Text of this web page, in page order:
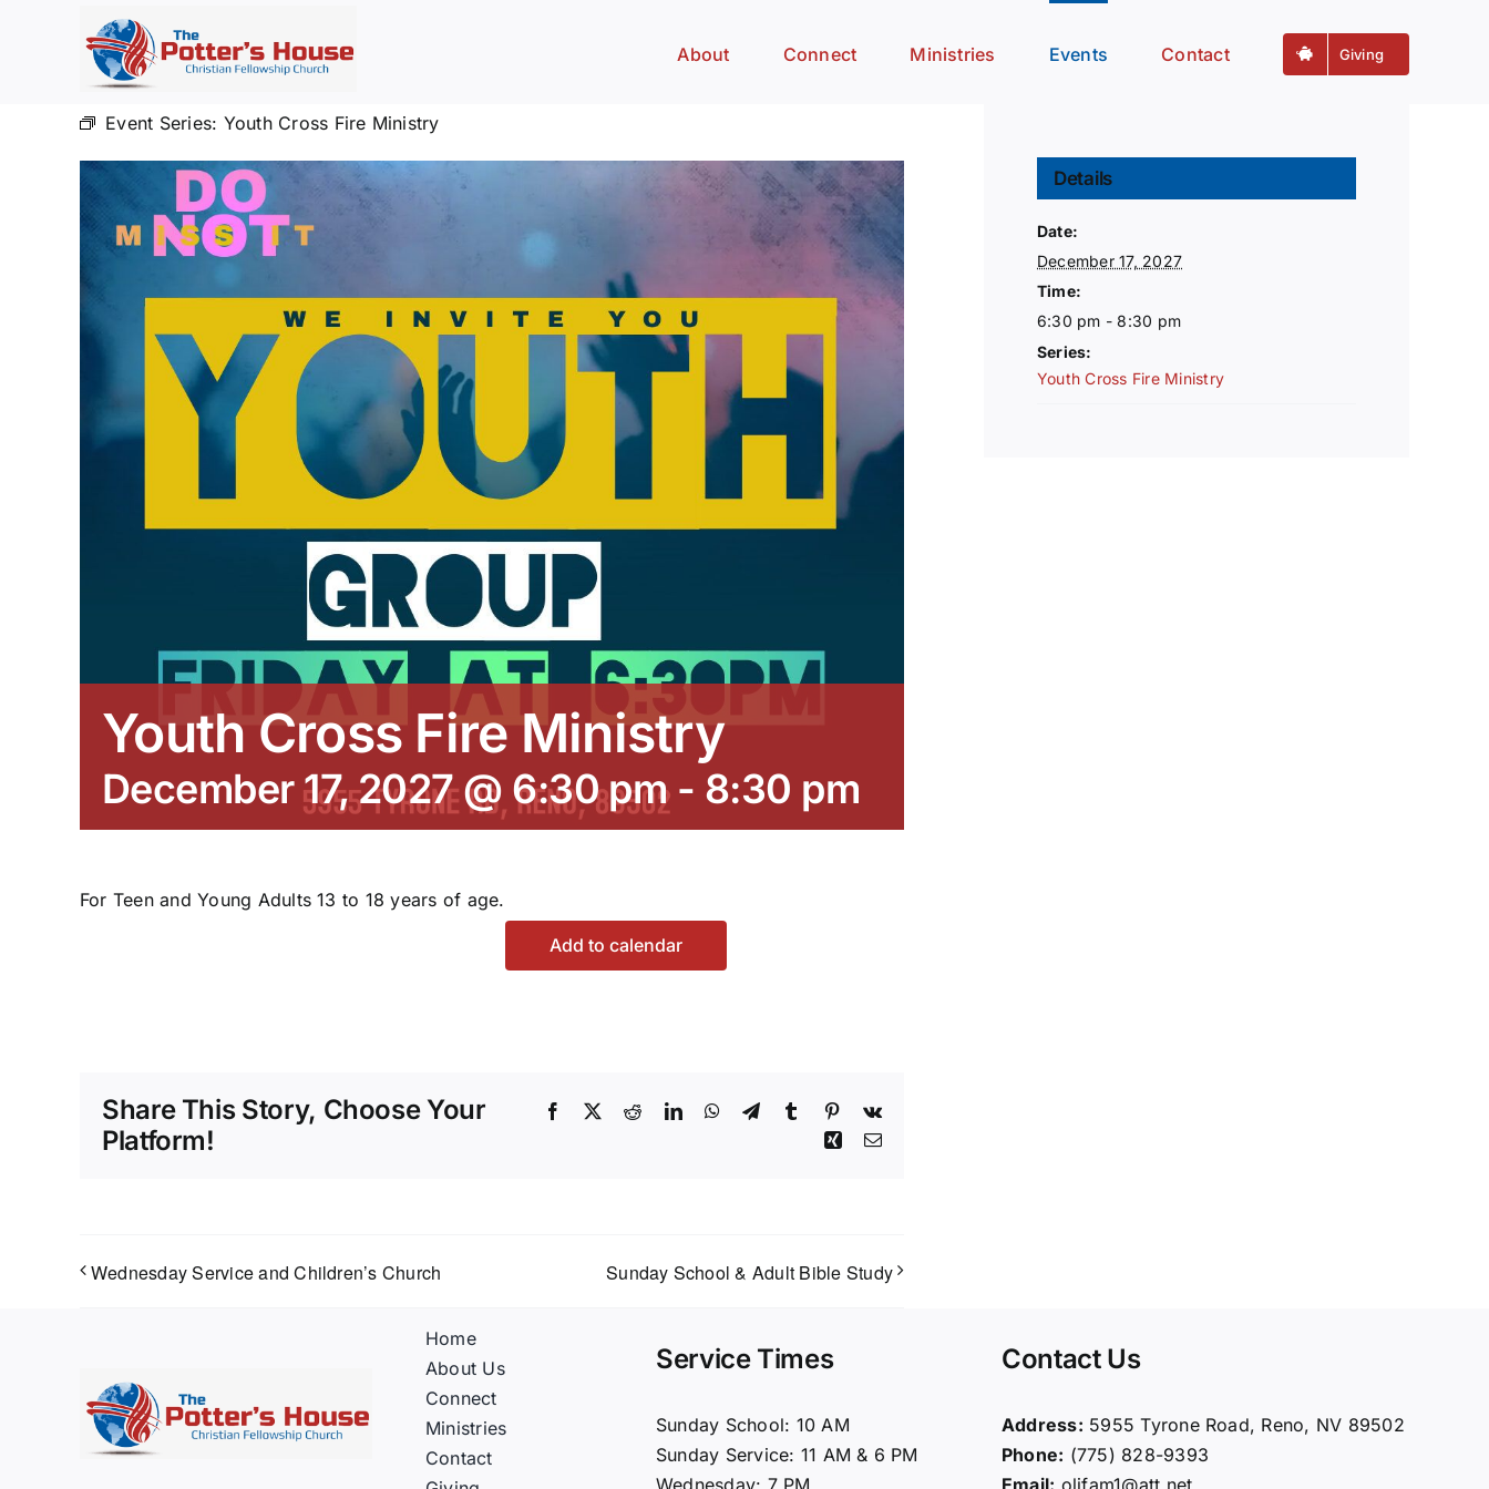
About Connect Ministries Events Contact Giving
Event Series: Youth Cross Fire Ministry
Youth Cross Fire Ministry
December 17, 2027 @ 6:30 pm- 8:30 pm
For Teen and Young Adults 13 to 18 years of age.
Add to calendar
Share This Story, Choose Your
Platform!
Facebook RedditLinkedInWhatsApp
TelegramTumblrPinterest
Vk
Xing Email
Wednesday Service and Children’s Church Sunday School & Adult Bible Study
Details
Date:
December 17, 2027
Time:
6:30 pm - 8:30 pm
Series:
Youth Cross Fire Ministry
Home
About Us
Connect
Ministries
Contact
Service Times
Sunday School: 10 AM
Sunday Service: 11 AM & 6 PM
Contact Us
Address: 5955 Tyrone Road, Reno, NV 89502
Phone: (775) 828-9393